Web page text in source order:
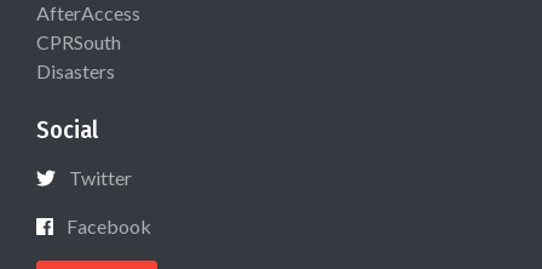
AfterAccess
CPRSouth
Disasters
Social
Twitter
Facebook